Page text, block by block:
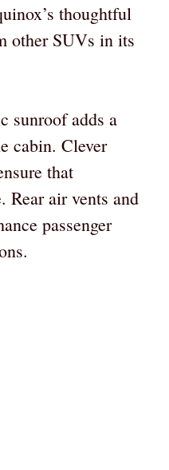
thoughtful
other SUVs in its
sunroof adds a
cabin. Clever
that
Rear air vents and
passenger